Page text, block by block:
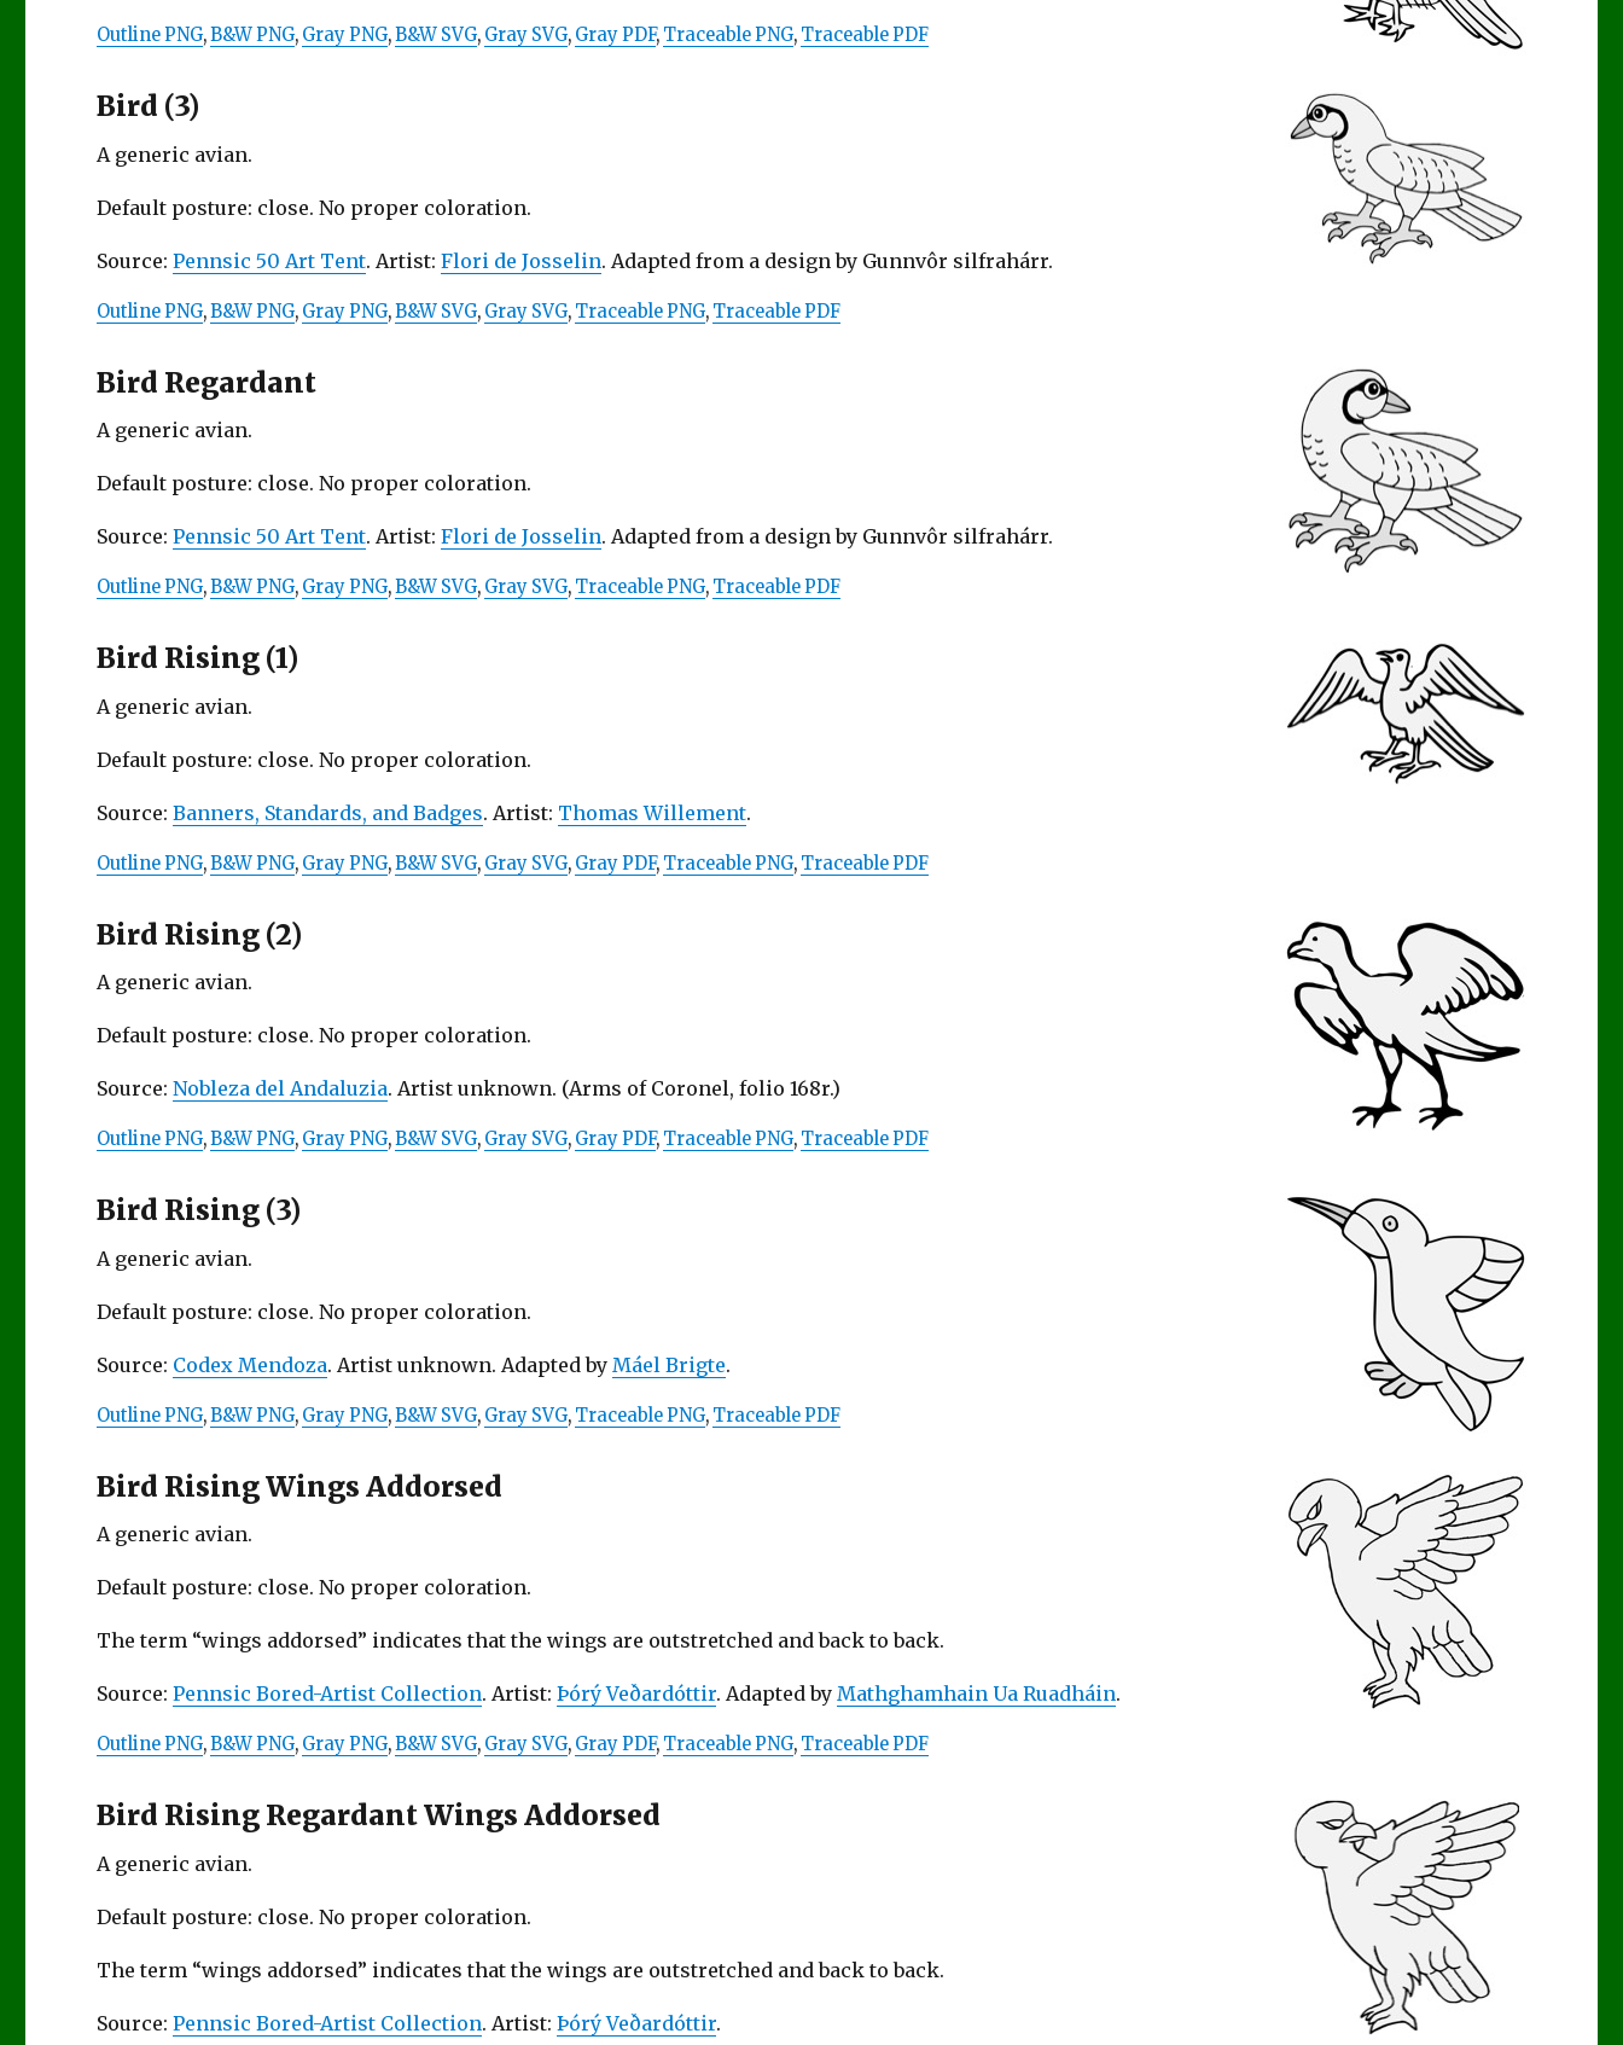
Outline PNG,B&W PNG, Gray PNG,B&W SVG, Gray SVG, Gray PDF, Traceable PNG, Traceable PDF
Bird (3)
A generic avian.
Default posture: close. No proper coloration.
Source:Pennsic 50 Art Tent. Artist:Flori de Josselin. Adapted from a design by Gunnvôr silfrahárr.
Outline PNG,B&W PNG, Gray PNG,B&W SVG, Gray SVG, Traceable PNG, Traceable PDF
Bird Regardant
A generic avian.
Default posture: close. No proper coloration.
Source:Pennsic 50 Art Tent. Artist:Flori de Josselin. Adapted from a design by Gunnvôr silfrahárr.
Outline PNG,B&W PNG, Gray PNG,B&W SVG, Gray SVG, Traceable PNG, Traceable PDF
Bird Rising (1)
A generic avian.
Default posture: close. No proper coloration.
Source:Banners, Standards, and Badges. Artist: Thomas Willement.
Outline PNG,B&W PNG, Gray PNG,B&W SVG, Gray SVG, Gray PDF, Traceable PNG, Traceable PDF
Bird Rising (2)
A generic avian.
Default posture: close. No proper coloration.
Source:Nobleza del Andaluzia. Artist unknown. (Arms of Coronel, folio 168r.)
Outline PNG,B&W PNG, Gray PNG,B&W SVG, Gray SVG, Gray PDF, Traceable PNG, Traceable PDF
Bird Rising (3)
A generic avian.
Default posture: close. No proper coloration.
Source: Codex Mendoza. Artist unknown. Adapted by Máel Brigte.
Outline PNG,B&W PNG, Gray PNG,B&W SVG, Gray SVG, Traceable PNG, Traceable PDF
Bird Rising Wings Addorsed
A generic avian.
Default posture: close. No proper coloration.
The term “wings addorsed” indicates that the wings are outstretched and back to back.
Source:Pennsic Bored-Artist Collection. Artist:Þórý Veðardóttir. Adapted byMathghamhain Ua Ruadháin.
Outline PNG,B&W PNG, Gray PNG,B&W SVG, Gray SVG, Gray PDF, Traceable PNG, Traceable PDF
Bird Rising Regardant Wings Addorsed
A generic avian.
Default posture: close. No proper coloration.
The term “wings addorsed” indicates that the wings are outstretched and back to back.
Source:Pennsic Bored-Artist Collection. Artist:Þórý Veðardóttir.